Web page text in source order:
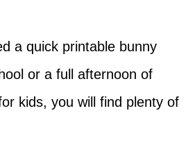
a quick printable bunny
or a full afternoon of
kids, you will find plenty of